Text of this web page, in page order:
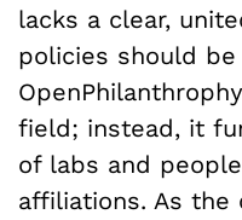
lacks a clear,
policies should be
field; instead, it
of labs and
affiliations. As the